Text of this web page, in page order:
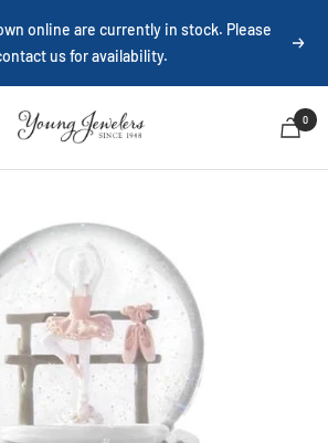
online are currently in stock. Please
us for availability.
Next
Young
Jewelers
0